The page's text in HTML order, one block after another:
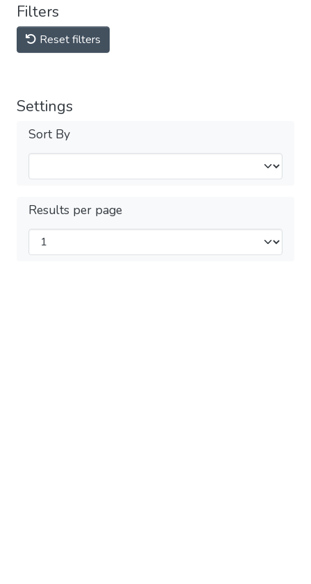
Filters
Reset filters
Settings
Sort By
Results per page